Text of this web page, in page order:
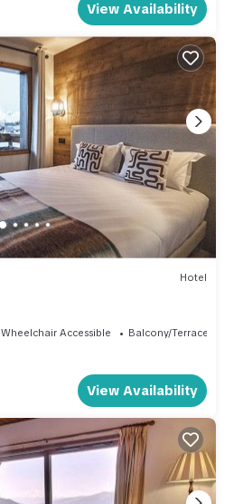
View Availability
Hotel
Wheelchair Accessible
Balcony/Terrace
View Availability